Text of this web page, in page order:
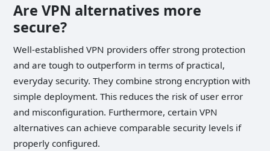
Are VPN alternatives more
secure?
Well-established VPN providers offer strong protection
and are tough to outperform in terms of practical,
everyday security. They combine strong encryption with
simple deployment. This reduces the risk of user error
and misconfiguration. Furthermore, certain VPN
alternatives can achieve comparable security levels if
properly configured.